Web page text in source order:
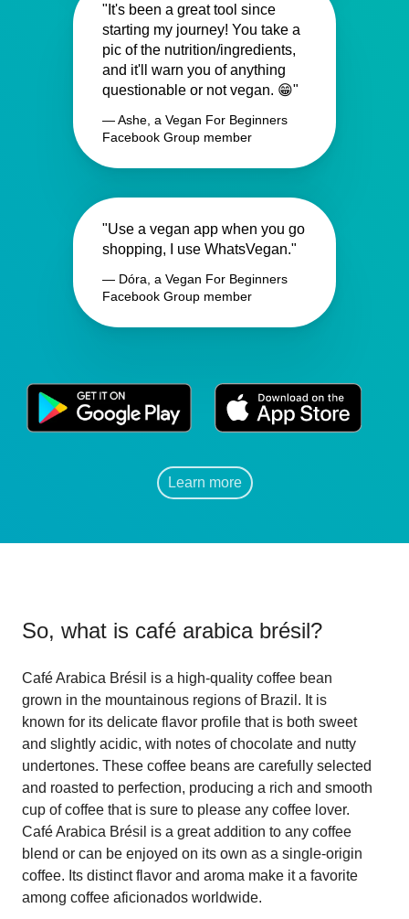
"It's been a great tool since
starting my journey! You take a
pic of the nutrition/ingredients,
and it'll warn you of anything
questionable or not vegan. 😁"
— Ashe, a Vegan For Beginners
Facebook Group member
"Use a vegan app when you go
shopping, I use WhatsVegan."
— Dóra, a Vegan For Beginners
Facebook Group member
Learn more
So, what is café arabica brésil?
Café Arabica Brésil is a high-quality coffee bean
grown in the mountainous regions of Brazil. It is
known for its delicate flavor profile that is both sweet
and slightly acidic, with notes of chocolate and nutty
undertones. These coffee beans are carefully selected
and roasted to perfection, producing a rich and smooth
cup of coffee that is sure to please any coffee lover.
Café Arabica Brésil is a great addition to any coffee
blend or can be enjoyed on its own as a single-origin
coffee. Its distinct flavor and aroma make it a favorite
among coffee aficionados worldwide.